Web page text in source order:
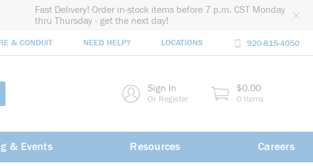
Fast Delivery! Order in-stock items before 7 p.m. CST Monday
thru Thursday - get the next day!
& CONDUIT NEED HELP? LOCATIONS 920-815-4050
search Sign In
Or Register
$0.00
0 Items
& Events Resources Careers